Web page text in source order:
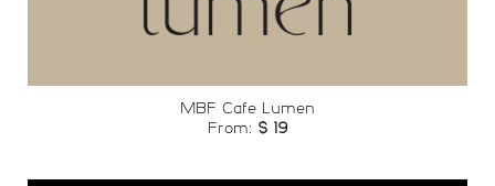
MBF Cafe Lumen
From: $19